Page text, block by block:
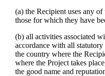
(a) the Recipient uses any
those for which they have
(b) all activities associated
accordance with all
the country where the
where the Project takes
the good name and